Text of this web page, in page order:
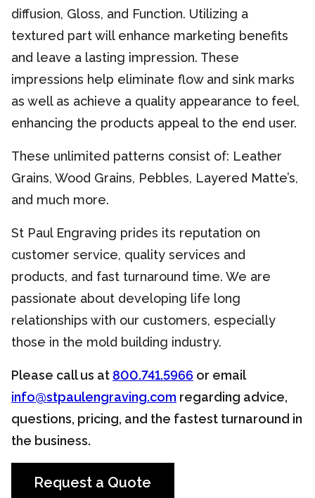
diffusion, Gloss, and Function. Utilizing a
textured part will enhance marketing benefits
and leave a lasting impression. These
impressions help eliminate flow and sink marks
as well as achieve a quality appearance to feel,
enhancing the products appeal to the end user.
These unlimited patterns consist of: Leather
Grains, Wood Grains, Pebbles, Layered Matte’s,
and much more.
St Paul Engraving prides its reputation on
customer service, quality services and
products, and fast turnaround time. We are
passionate about developing life long
relationships with our customers, especially
those in the mold building industry.
Please call us at800.741.5966 or email
info@stpaulengraving.com regarding advice,
questions, pricing, and the fastest turnaround in
the business.
Request a Quote